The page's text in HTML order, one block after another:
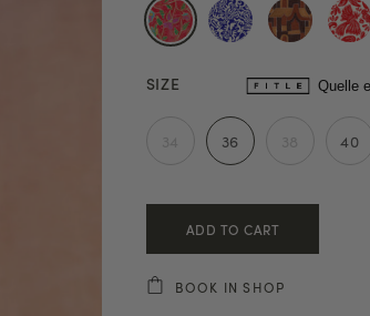
SIZE Quelle
36 40
ADD TO CART
BOOK IN SHOP